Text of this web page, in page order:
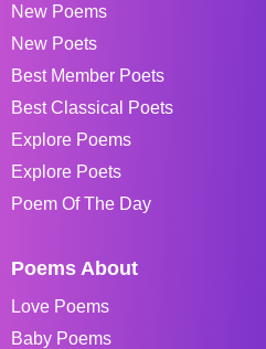
New Poems
New Poets
Best Member Poets
Best Classical Poets
Explore Poems
Explore Poets
Poem Of The Day
Poems About
Love Poems
Baby Poems